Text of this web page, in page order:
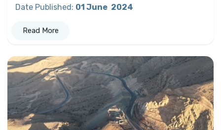
Date Published : 01 June 2024
Read More